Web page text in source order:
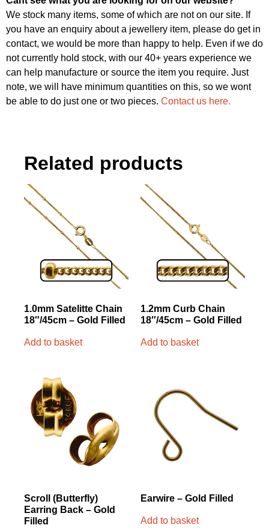
We stock many items, some of which are not on our site. If
you have an enquiry about a jewellery item, please do get in
contact, we would be more than happy to help. Even if we do
not currently hold stock, with our 40+ years experience we
can help manufacture or source the item you require. Just
note, we will have minimum quantities on this, so we wont
be able to do just one or two pieces. Contact us here.
Related products
1.0mm Satelitte Chain
18″/45cm – Gold Filled
Add to basket
1.2mm Curb Chain
18″/45cm – Gold Filled
Add to basket
Scroll (Butterfly)
Earring Back – Gold
Filled
Earwire – Gold Filled
Add to basket